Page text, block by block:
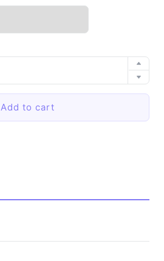
Add to cart